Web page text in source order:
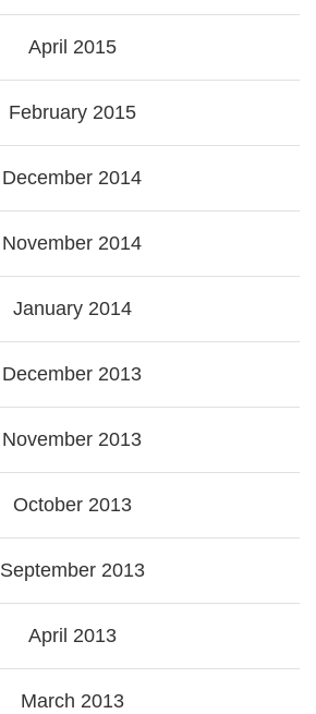
April 2015
February 2015
December 2014
November 2014
January 2014
December 2013
November 2013
October 2013
September 2013
April 2013
March 2013